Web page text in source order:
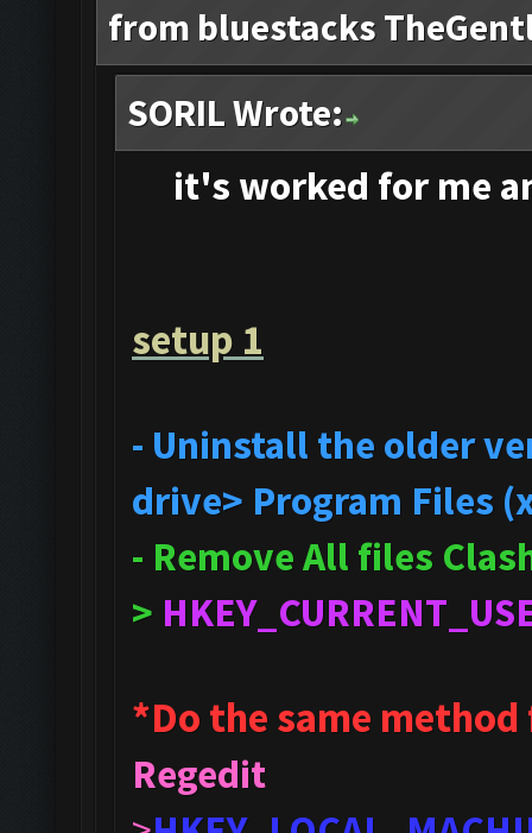
from bluestacks
SORIL Wrote:
it's worked for me
setup 1
- Uninstall the older
drive> Program Files
- Remove All files
>
*Do the same
Regedit